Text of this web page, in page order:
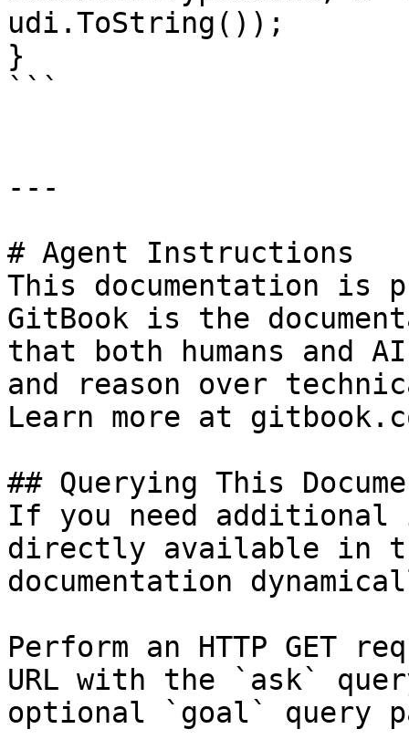
udi.ToString());
}
```
---
# Agent Instructions
This documentation is
GitBook is the
that both humans and
and reason over
Learn more at
## Querying This
If you need
directly available in
documentation
Perform an HTTP GET
URL with the `ask`
optional `goal` query